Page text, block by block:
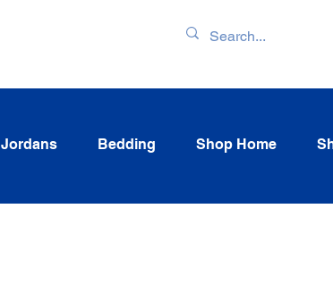
Jordans Bedding Shop Home